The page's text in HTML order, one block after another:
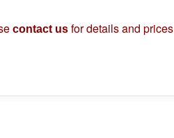
contact us for details and prices